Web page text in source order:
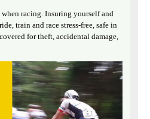
racing. Insuring yourself and
train and race stress-free, safe in
for theft, accidental damage,